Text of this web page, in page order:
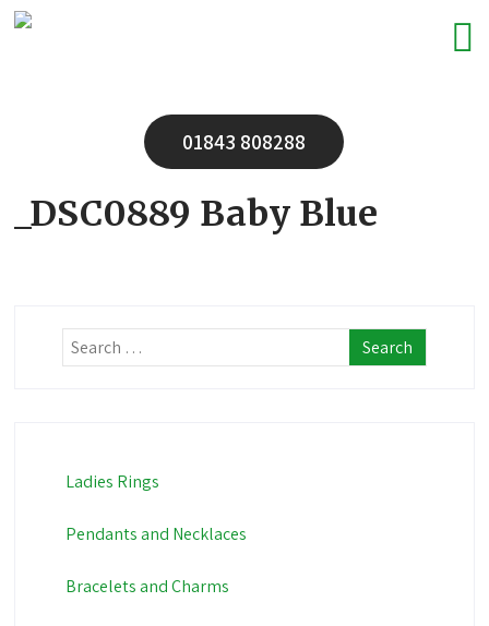
01843 808288
_DSC0889 Baby Blue
Ladies Rings
Pendants and Necklaces
Bracelets and Charms